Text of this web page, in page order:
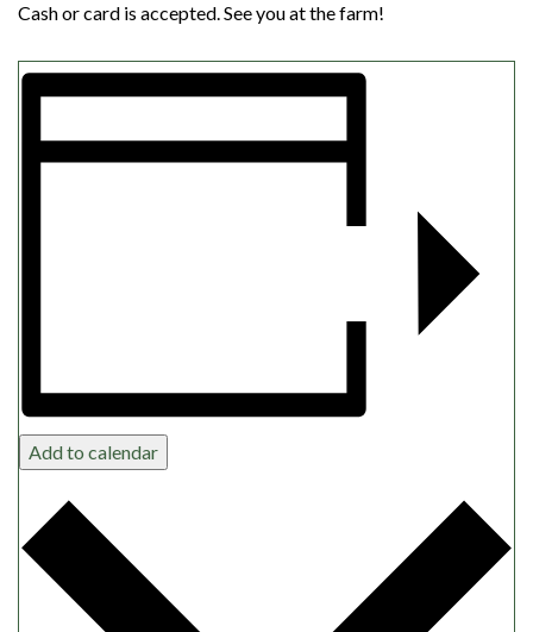
Cash or card is accepted. See you at the farm!
Add to calendar